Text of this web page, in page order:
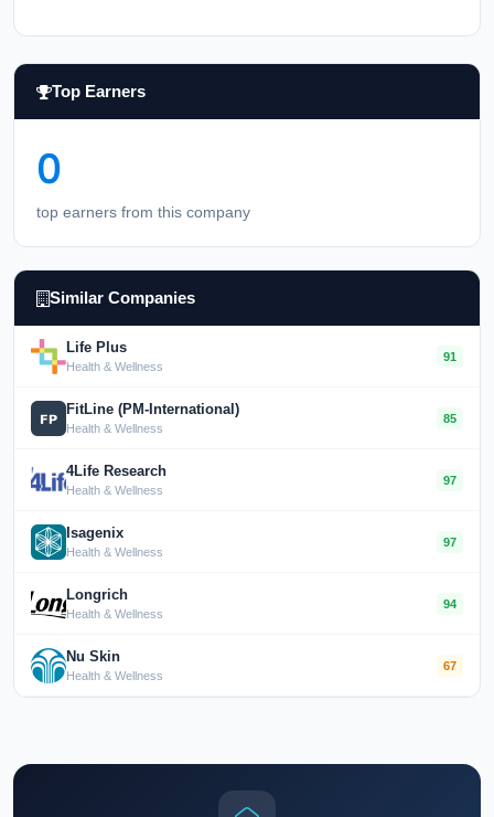
Top Earners
0
top earners from this company
Similar Companies
Life Plus
Health & Wellness
91
FitLine (PM-International)
Health & Wellness
85
4Life Research
Health & Wellness
97
Isagenix
Health & Wellness
97
Longrich
Health & Wellness
94
Nu Skin
Health & Wellness
67